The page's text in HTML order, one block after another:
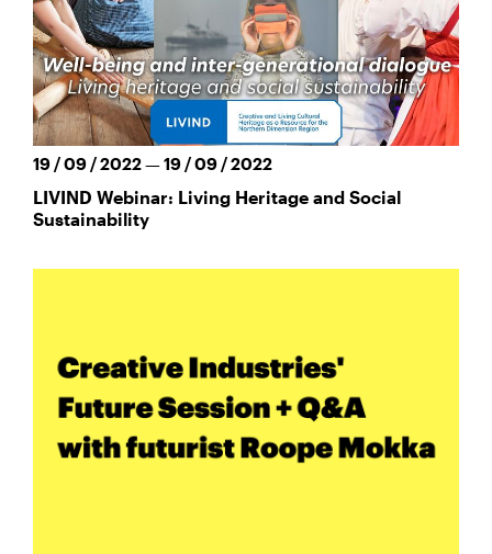
19 / 09 / 2022 — 19 / 09 / 2022
LIVIND Webinar: Living Heritage and Social
Sustainability